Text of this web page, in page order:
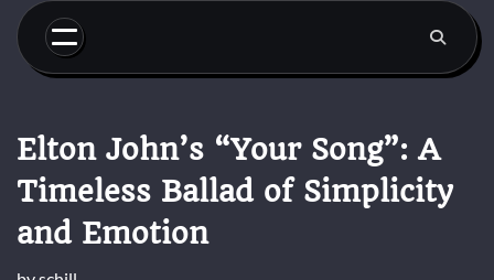
Skip
content
Elton John’s “Your Song”: A
Timeless Ballad of Simplicity
and Emotion